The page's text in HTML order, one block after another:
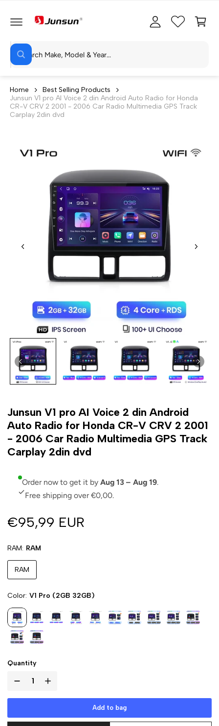
N
N
S
e
r
c
h
W
h
a
r
e
y
o
k
c
a
Home
Best Selling Products
Junsun V1 pro AI Voice 2 din Android Auto Radio for Honda
CR-V CRV 2 2001 - 2006 Car Radio Multimedia GPS Track
Carplay 2din dvd
Junsun V1 pro AI Voice 2 din Android
Auto Radio for Honda CR-V CRV 2 2001
- 2006 Car Radio Multimedia GPS Track
Carplay 2din dvd
Order now to get it byAug 13 – Aug 19.
Free shipping over €0,00.
€95,99 EUR
RAM RAM
RAM
Color V1 Pro (2GB 32GB)
Quantity
Add to bag